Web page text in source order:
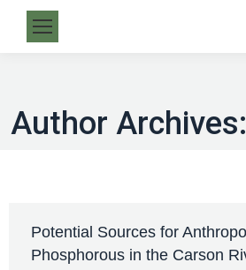
Author Archives:
Potential Sources for
Phosphorous in the Carson